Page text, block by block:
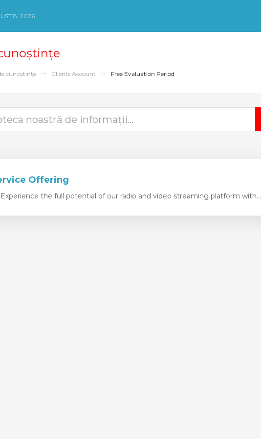
8, 2026
cunoștințe Clients Account Free Evaluation Period
Offering
the full potential of our radio and video streaming platform with...